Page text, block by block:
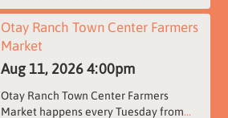
Otay Ranch Town Center Farmers
Market
Aug 11, 2026 4:00pm
Otay Ranch Town Center Farmers
Market happens every Tuesday from...